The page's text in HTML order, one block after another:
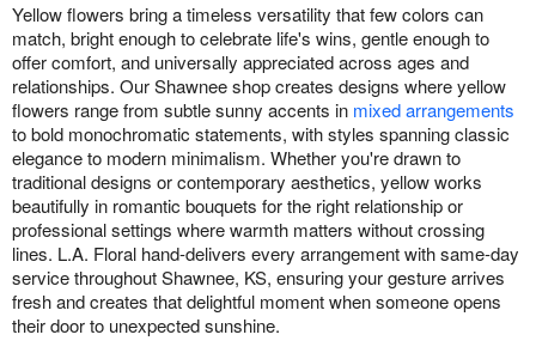
Yellow flowers bring a timeless versatility that few colors can
match, bright enough to celebrate life's wins, gentle enough to
offer comfort, and universally appreciated across ages and
relationships. Our Shawnee shop creates designs where yellow
flowers range from subtle sunny accents in mixed arrangements
to bold monochromatic statements, with styles spanning classic
elegance to modern minimalism. Whether you're drawn to
traditional designs or contemporary aesthetics, yellow works
beautifully in romantic bouquets for the right relationship or
professional settings where warmth matters without crossing
lines. L.A. Floral hand-delivers every arrangement with same-day
service throughout Shawnee, KS, ensuring your gesture arrives
fresh and creates that delightful moment when someone opens
their door to unexpected sunshine.